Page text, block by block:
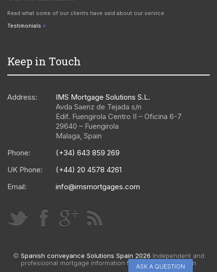
Read what some of our clients have said about our service.
Testimonials
Keep in Touch
Address:
IMS Mortgage Solutions S.L.
Avda Saenz de Tejada s/n
Edif. Fuengirola Centro II – Oficina 6-7
29640 – Fuengirola
Malaga Spain
Phone:
(+34) 643 859 269
UK Phone:
(+44) 20 4578 4261
Email:
info@imsmortgages.com
© Spanish conveyance Solutions Spain 2026 Independent and
professional mortgage information for Spain | Web design
ASK A QUESTION